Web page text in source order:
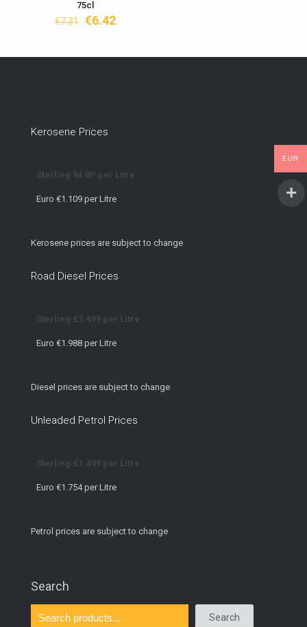
75cl
€7.31 Original
€7.31.
€6.42Current
€6.42.
Kerosene Prices
Sterling 94.8P per Litre
Euro €1.109 per Litre
Kerosene prices are subject to change
Road Diesel Prices
Sterling £1.699 per Litre
Euro €1.988 per Litre
Diesel prices are subject to change
Unleaded Petrol Prices
Sterling £1.499 per Litre
Euro €1.754 per Litre
Petrol prices are subject to change
Search
Search
EUR